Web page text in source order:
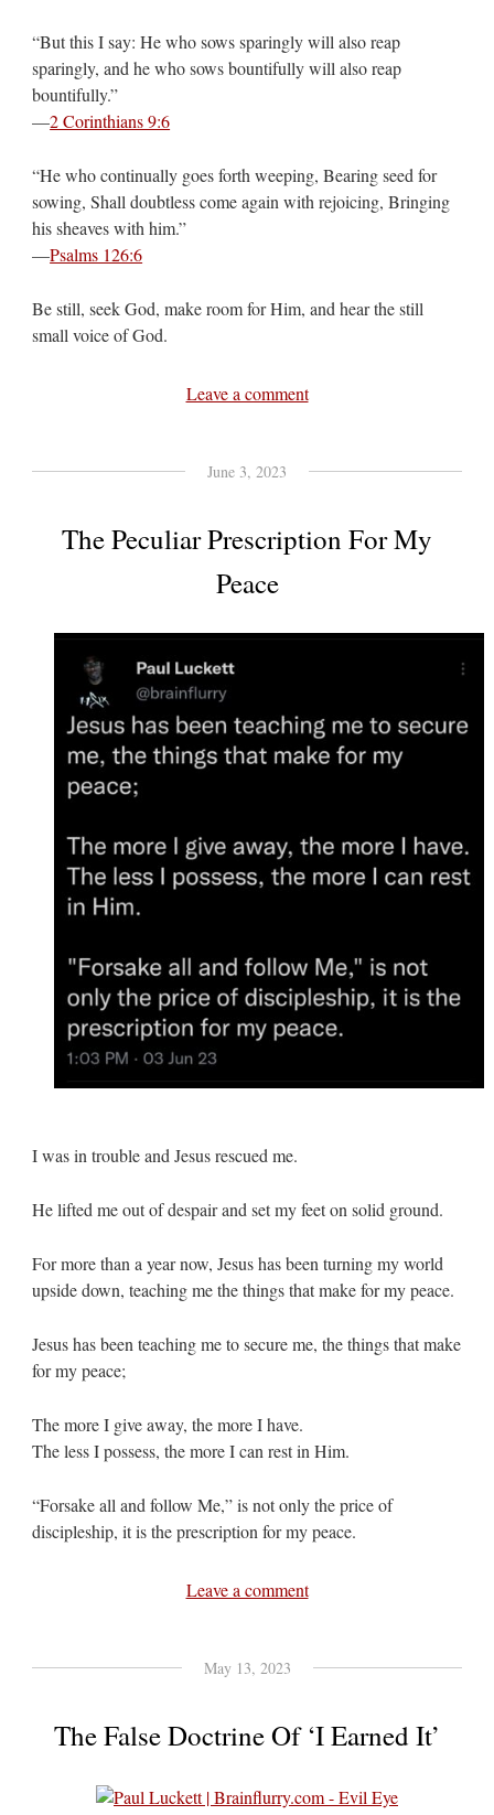
“But this I say: He who sows sparingly will also reap
sparingly, and he who sows bountifully will also reap
bountifully.”
—2 Corinthians 9:6
“He who continually goes forth weeping, Bearing seed for
sowing, Shall doubtless come again with rejoicing, Bringing
his sheaves with him.”
—Psalms 126:6
Be still, seek God, make room for Him, and hear the still
small voice of God.
Leave a comment
June 3, 2023
The Peculiar Prescription For My
Peace
I was in trouble and Jesus rescued me.
He lifted me out of despair and set my feet on solid ground.
For more than a year now, Jesus has been turning my world
upside down, teaching me the things that make for my peace.
Jesus has been teaching me to secure me, the things that make
for my peace;
The more I give away, the more I have.
The less I possess, the more I can rest in Him.
“Forsake all and follow Me,” is not only the price of
discipleship, it is the prescription for my peace.
Leave a comment
May 13, 2023
The False Doctrine Of ‘I Earned It’